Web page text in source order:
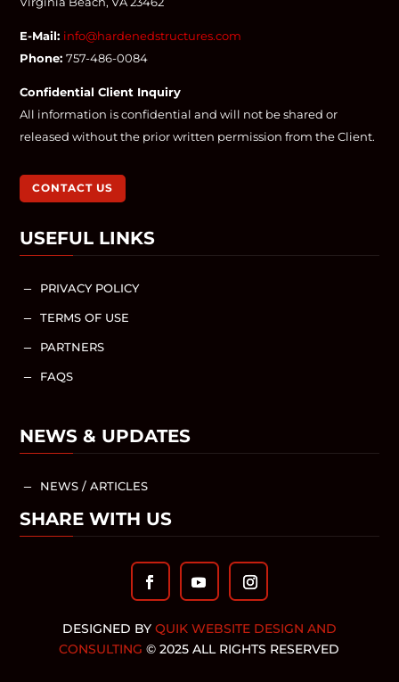
E-Mail: info@hardenedstructures.com
Phone: 757-486-0084
Confidential Client Inquiry
All information is confidential and will not be shared or
released without the prior written permission from the Client.
CONTACT US
USEFUL LINKS
K PRIVACY POLICY
K TERMS OF USE
K PARTNERS
K FAQS
NEWS & UPDATES
K NEWS / ARTICLES
SHARE WITH US
DESIGNED BY QUIK WEBSITE DESIGN AND
CONSULTING© 2025 ALL RIGHTS RESERVED